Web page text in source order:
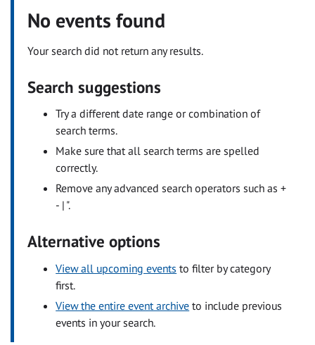
No events found
Your search did not return any results.
Search suggestions
Try a different date range or combination of
search terms.
Make sure that all search terms are spelled
correctly.
Remove any advanced search operators such as +
- | ".
Alternative options
View all upcoming events to filter by category
first.
View the entire event archive to include previous
events in your search.